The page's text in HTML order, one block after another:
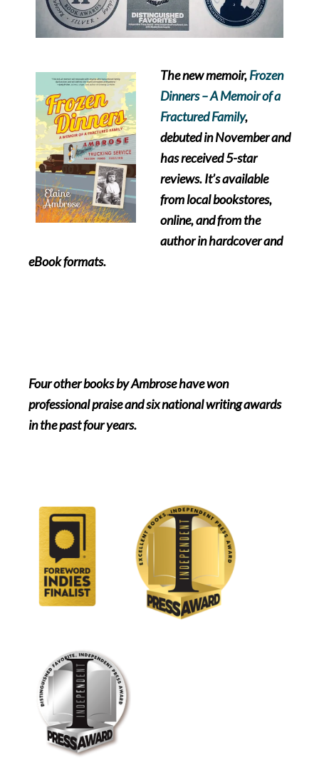
The new memoir,Frozen
Dinners – A Memoir of a
Fractured Family,
debuted in November and
has received 5-star
reviews. It’s available
from local bookstores,
online, and from the
author in hardcover and
eBook formats.
Four other books by Ambrose have won
professional praise and six national writing awards
in the past four years.